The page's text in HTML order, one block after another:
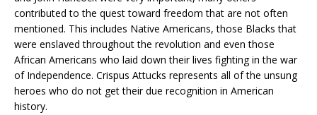
contributed to the quest toward freedom that are not often
mentioned. This includes Native Americans, those Blacks that
were enslaved throughout the revolution and even those
African Americans who laid down their lives fighting in the war
of Independence. Crispus Attucks represents all of the unsung
heroes who do not get their due recognition in American
history.